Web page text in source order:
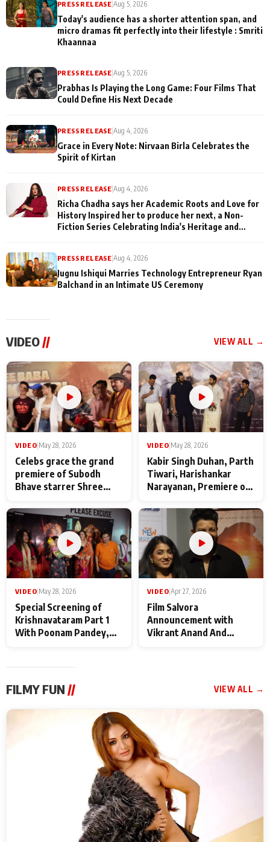
PRESS RELEASE |Aug 5, 2026
Today's audience has a shorter attention span, and
micro dramas fit perfectly into their lifestyle : Smriti
Khaannaa
PRESS RELEASE |Aug 5, 2026
Prabhas Is Playing the Long Game: Four Films That
Could Define His Next Decade
PRESS RELEASE |Aug 4, 2026
Grace in Every Note: Nirvaan Birla Celebrates the
Spirit of Kirtan
PRESS RELEASE |Aug 4, 2026
Richa Chadha says her Academic Roots and Love for
History Inspired her to produce her next, a Non-
Fiction Series Celebrating India's Heritage and
PRESS RELEASE |Aug 4, 2026
Jugnu Ishiqui Marries Technology Entrepreneur Ryan
Balchand in an Intimate US Ceremony
VIDEO// VIEW ALL →
VIDEO|May 28, 2026
Celebs grace the grand
premiere of Subodh
Bhave starrer Shree
Maharaj
VIDEO|May 28, 2026
Kabir Singh Duhan, Parth
Tiwari, Harishankar
Narayanan, Premiere of
makers
VIDEO May 28, 2026
Special Screening of
Krishnavataram Part 1
With Poonam Pandey,
VIDEO Apr 27, 2026
Film Salvora
Announcement with
Vikrant Anand And
FILMY FUN // VIEW ALL →